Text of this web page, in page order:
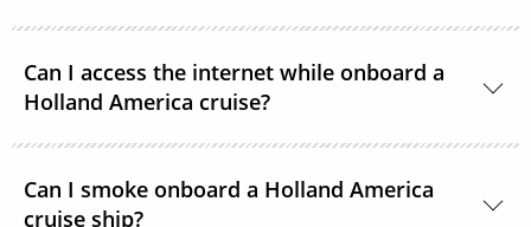
packages.
Can I access the internet while onboard a
Holland America cruise?
internet 24 hours a day on each ship in the Holland
Can I smoke onboard a Holland America
cruise ship?